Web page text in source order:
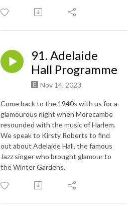
91. Adelaide
Hall Programme
Nov 14, 2023
Come back to the 1940s with us for a
glamourous night when Morecambe
resounded with the music of Harlem.
We speak to Kirsty Roberts to find
out about Adelaide Hall, the famous
Jazz singer who brought glamour to
the Winter Gardens.